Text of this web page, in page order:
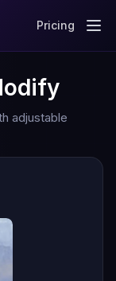
Pricing
adjustable